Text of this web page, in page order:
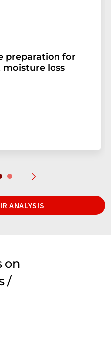
preparation for
moisture loss
ANALYSIS
on
/